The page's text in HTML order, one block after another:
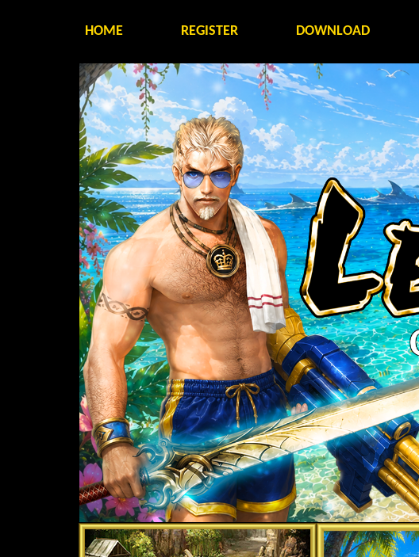
HOME REGISTER DOWNLOAD